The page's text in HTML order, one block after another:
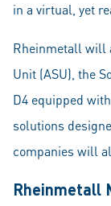
in a virtual, yet
Rheinmetall will
Unit (ASU), the
D4 equipped
solutions
companies will
Rheinmetall